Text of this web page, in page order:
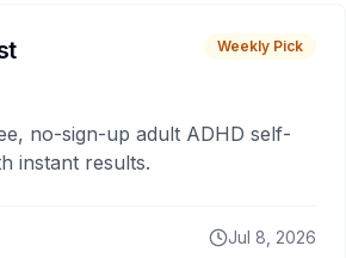
Weekly Pick
no-sign-up adult ADHD self-
instant results.
Jul 8, 2026